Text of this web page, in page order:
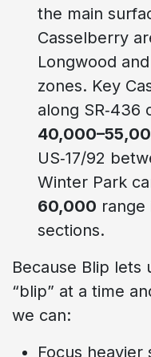
the main
Casselberry
Longwood
zones. Key
along
US‑17/92
Winter Park
60,000 range
sections.
Because Blip lets
“blip” at a time
we can:
Focus